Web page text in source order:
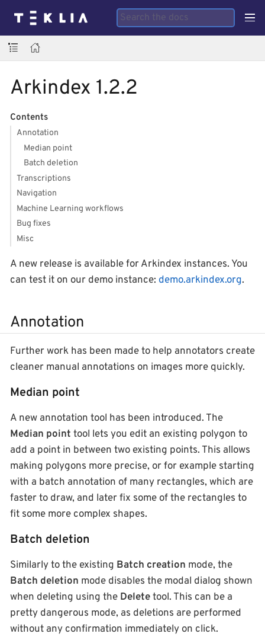
Arkindex 1.2.2
Contents
Annotation
Median point
Batch deletion
Transcriptions
Navigation
Machine Learning workflows
Bug fixes
Misc
A new release is available for Arkindex instances. You
can test it on our demo instance: demo.arkindex.org.
Annotation
Further work has been made to help annotators create
cleaner manual annotations on images more quickly.
Median point
A new annotation tool has been introduced. The
Median point tool lets you edit an existing polygon to
add a point in between two existing points. This allows
making polygons more precise, or for example starting
with a batch annotation of many rectangles, which are
faster to draw, and later fix some of the rectangles to
fit some more complex shapes.
Batch deletion
Similarly to the existing Batch creation mode, the
Batch deletion mode disables the modal dialog shown
when deleting using the Deletetool. This can be a
pretty dangerous mode, as deletions are performed
without any confirmation immediately on click.